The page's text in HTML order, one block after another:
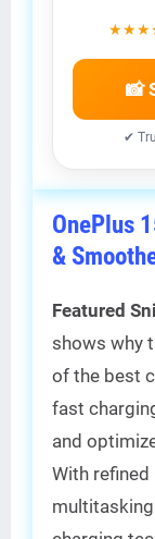
📸
✔
OnePlus
&
Featured
shows why
of the best
fast
and
With refined
multitasking